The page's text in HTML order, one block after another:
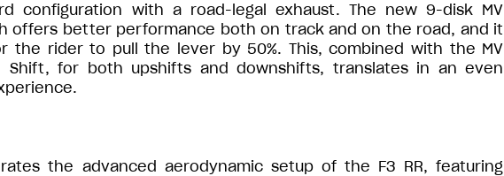
configuration with a road-legal exhaust. The new 9-disk MV
offers better performance both on track and on the road, and it
the rider to pull the lever by 50%. This, combined with the MV
Shift, for both upshifts and downshifts, translates in an even
the advanced aerodynamic setup of the F3 RR, featuring